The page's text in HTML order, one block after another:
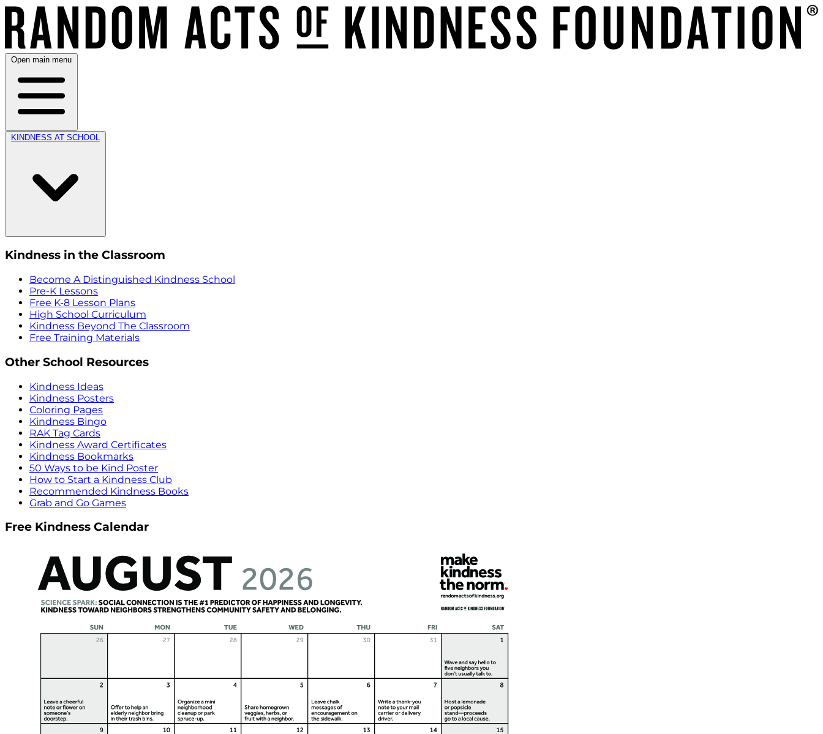
Open main menu
KINDNESS AT SCHOOL
Kindness in the Classroom
Become A Distinguished Kindness School
Pre-K Lessons
Free K-8 Lesson Plans
High School Curriculum
Kindness Beyond The Classroom
Free Training Materials
Other School Resources
Kindness Ideas
Kindness Posters
Coloring Pages
Kindness Bingo
RAK Tag Cards
Kindness Award Certificates
Kindness Bookmarks
50 Ways to be Kind Poster
How to Start a Kindness Club
Recommended Kindness Books
Grab and Go Games
Free Kindness Calendar